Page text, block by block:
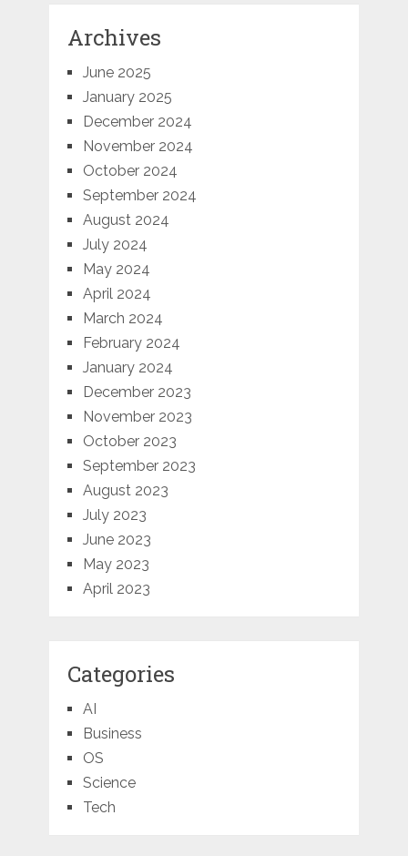
Archives
June 2025
January 2025
December 2024
November 2024
October 2024
September 2024
August 2024
July 2024
May 2024
April 2024
March 2024
February 2024
January 2024
December 2023
November 2023
October 2023
September 2023
August 2023
July 2023
June 2023
May 2023
April 2023
Categories
AI
Business
OS
Science
Tech